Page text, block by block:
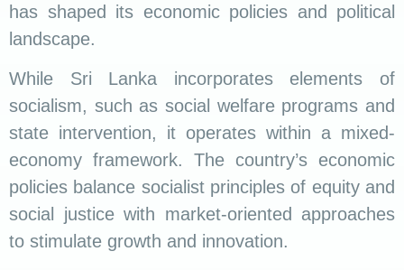
has shaped its economic policies and political
landscape.
While Sri Lanka incorporates elements of
socialism, such as social welfare programs and
state intervention, it operates within a mixed-
economy framework. The country’s economic
policies balance socialist principles of equity and
social justice with market-oriented approaches
to stimulate growth and innovation.